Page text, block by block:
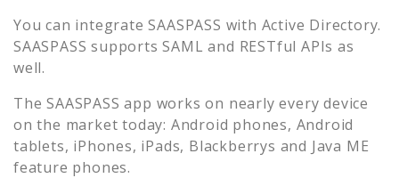
You can integrate SAASPASS with Active Directory.
SAASPASS supports SAML and RESTful APIs as
well.
The SAASPASS app works on nearly every device
on the market today: Android phones, Android
tablets, iPhones, iPads, Blackberrys and Java ME
feature phones.